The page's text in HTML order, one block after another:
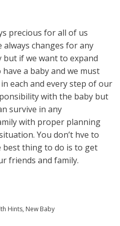
for all of us
always changes for any
if we want to expand
a baby and we must
each and every step of our
with the baby but
survive in any
with proper planning
You don’t hve to
best thing to do is to get
friends and family.
Hints, New Baby